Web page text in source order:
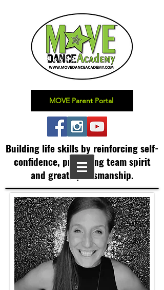
MOVE Parent Portal
Building life skills by reinforcing self-
confidence, promoting team spirit
and great sportsmanship.